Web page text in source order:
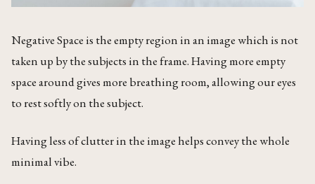
Negative Space is the empty region in an image which is not
taken up by the subjects in the frame. Having more empty
space around gives more breathing room, allowing our eyes
to rest softly on the subject.
Having less of clutter in the image helps convey the whole
minimal vibe.